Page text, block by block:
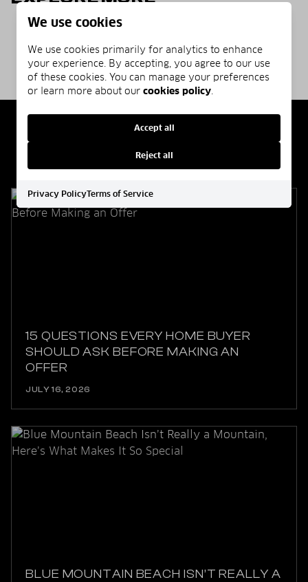
Related Articles
15 QUESTIONS EVERY HOME BUYER
SHOULD ASK BEFORE MAKING AN
OFFER
JULY 16, 2026
BLUE MOUNTAIN BEACH ISN’T REALLY A
We use cookies
We use cookies primarily for analytics to enhance
your experience. By accepting, you agree to our use
of these cookies. You can manage your preferences
or learn more about our cookies policy.
Accept all
Reject all
Privacy PolicyTerms of Service